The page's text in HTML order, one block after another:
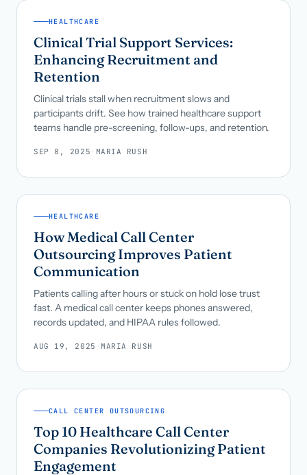
HEALTHCARE
Clinical Trial Support Services:
Enhancing Recruitment and
Retention
Clinical trials stall when recruitment slows and
participants drift. See how trained healthcare support
teams handle pre-screening, follow-ups, and retention.
SEP 8, 2025 · MARIA RUSH
HEALTHCARE
How Medical Call Center
Outsourcing Improves Patient
Communication
Patients calling after hours or stuck on hold lose trust
fast. A medical call center keeps phones answered,
records updated, and HIPAA rules followed.
AUG 19, 2025 ·MARIA RUSH
CALL CENTER OUTSOURCING
Top 10 Healthcare Call Center
Companies Revolutionizing Patient
Engagement